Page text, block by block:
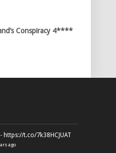
Conspiracy 4****
https://t.co/7k38HCJUAT
ago